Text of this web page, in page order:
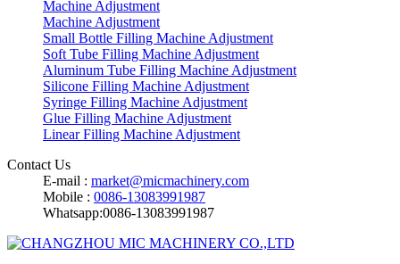
Machine Adjustment
Machine Adjustment
Small Bottle Filling Machine Adjustment
Soft Tube Filling Machine Adjustment
Aluminum Tube Filling Machine Adjustment
Silicone Filling Machine Adjustment
Syringe Filling Machine Adjustment
Glue Filling Machine Adjustment
Linear Filling Machine Adjustment
Contact Us
E-mail : market@micmachinery.com
Mobile : 0086-13083991987
Whatsapp:0086-13083991987